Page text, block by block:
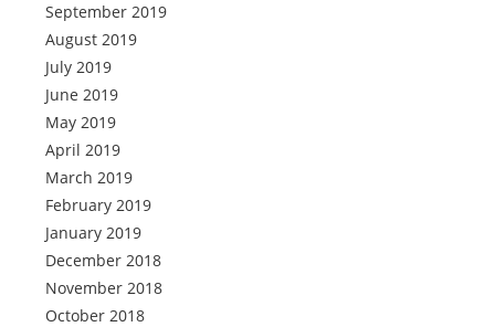
September 2019
August 2019
July 2019
June 2019
May 2019
April 2019
March 2019
February 2019
January 2019
December 2018
November 2018
October 2018